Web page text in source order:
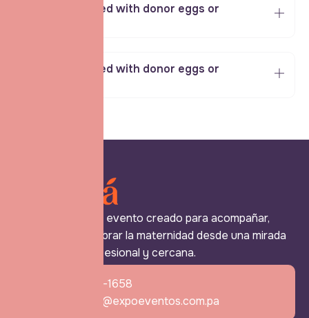
Can IVF be used with donor eggs or
Can IVF be used with donor eggs or
Expo Mamá es un evento creado para acompañar,
reconocer y celebrar la maternidad desde una mirada
más humana, profesional y cercana.
+507 6770-1658
expomama@expoeventos.com.pa